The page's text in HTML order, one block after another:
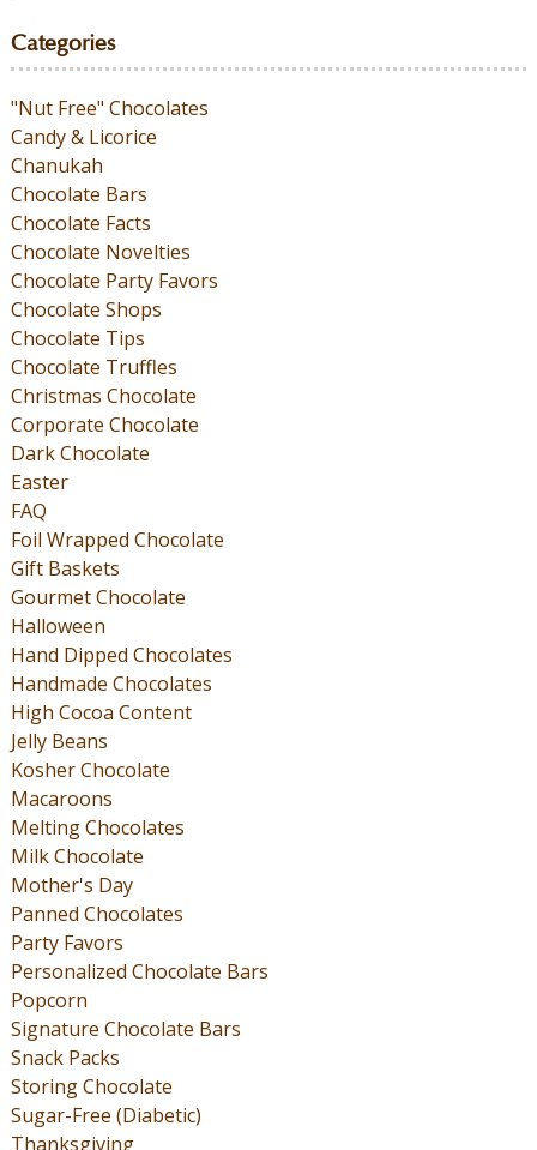
Categories
"Nut Free" Chocolates
Candy & Licorice
Chanukah
Chocolate Bars
Chocolate Facts
Chocolate Novelties
Chocolate Party Favors
Chocolate Shops
Chocolate Tips
Chocolate Truffles
Christmas Chocolate
Corporate Chocolate
Dark Chocolate
Easter
FAQ
Foil Wrapped Chocolate
Gift Baskets
Gourmet Chocolate
Halloween
Hand Dipped Chocolates
Handmade Chocolates
High Cocoa Content
Jelly Beans
Kosher Chocolate
Macaroons
Melting Chocolates
Milk Chocolate
Mother's Day
Panned Chocolates
Party Favors
Personalized Chocolate Bars
Popcorn
Signature Chocolate Bars
Snack Packs
Storing Chocolate
Sugar-Free (Diabetic)
Thanksgiving